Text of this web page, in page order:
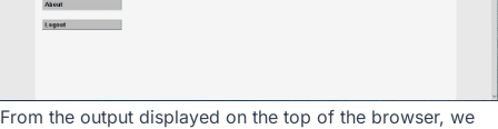
From the output displayed on the top of the browser, we